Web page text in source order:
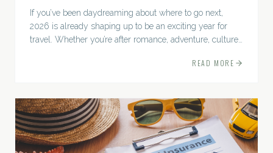
If you’ve been daydreaming about where to go next,
2026 is already shaping up to be an exciting year for
travel. Whether you’re after romance, adventure, culture,
READ MORE